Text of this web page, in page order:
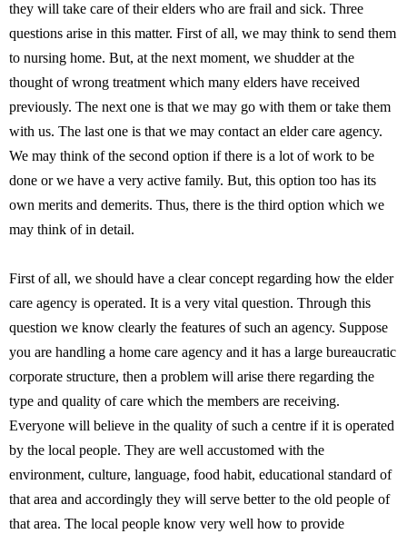
they will take care of their elders who are frail and sick. Three
questions arise in this matter. First of all, we may think to send them
to nursing home. But, at the next moment, we shudder at the
thought of wrong treatment which many elders have received
previously. The next one is that we may go with them or take them
with us. The last one is that we may contact an elder care agency.
We may think of the second option if there is a lot of work to be
done or we have a very active family. But, this option too has its
own merits and demerits. Thus, there is the third option which we
may think of in detail.
First of all, we should have a clear concept regarding how the elder
care agency is operated. It is a very vital question. Through this
question we know clearly the features of such an agency. Suppose
you are handling a home care agency and it has a large bureaucratic
corporate structure, then a problem will arise there regarding the
type and quality of care which the members are receiving.
Everyone will believe in the quality of such a centre if it is operated
by the local people. They are well accustomed with the
environment, culture, language, food habit, educational standard of
that area and accordingly they will serve better to the old people of
that area. The local people know very well how to provide